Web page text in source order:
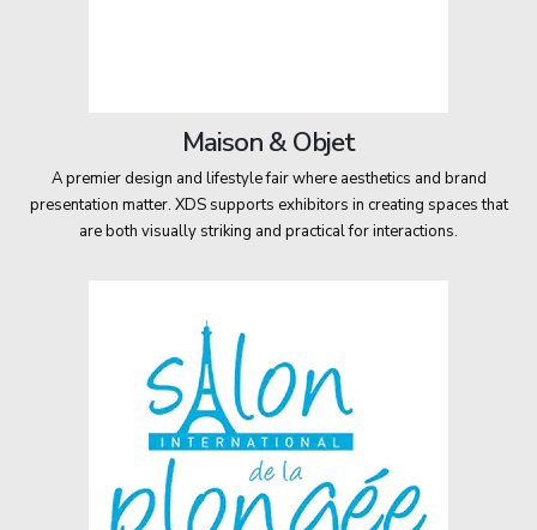
Maison & Objet
A premier design and lifestyle fair where aesthetics and brand
presentation matter. XDS supports exhibitors in creating spaces that
are both visually striking and practical for interactions.